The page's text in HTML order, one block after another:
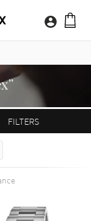
complete with the
with service or repair by
FILTERS